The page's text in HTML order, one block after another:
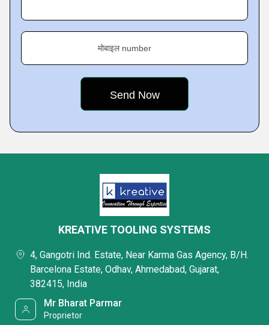
मोबाइल number
KREATIVE TOOLING SYSTEMS
4, Gangotri Ind. Estate, Near Karma Gas Agency, B/H.
Barcelona Estate, Odhav, Ahmedabad, Gujarat,
382415, India
Mr Bharat Parmar
Proprietor